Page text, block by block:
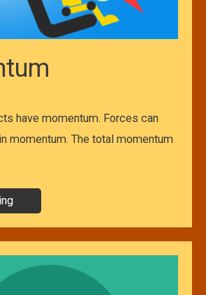
have momentum. Forces can
momentum. The total momentum